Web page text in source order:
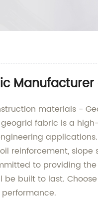
materials -
fabric is a
reinforcement,
to providing
built to last.